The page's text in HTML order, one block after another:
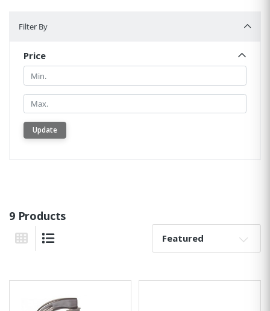
Filter By
Price
Min.
Min.
Update
9 Products
Grid View
Sort By: